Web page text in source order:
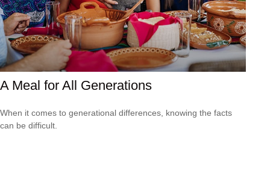
A Meal for All Generations
When it comes to generational differences, knowing the facts
can be difficult.